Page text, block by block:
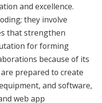
and excellence.
they involve
that strengthen
for forming
because of its
prepared to create
and software,
web app